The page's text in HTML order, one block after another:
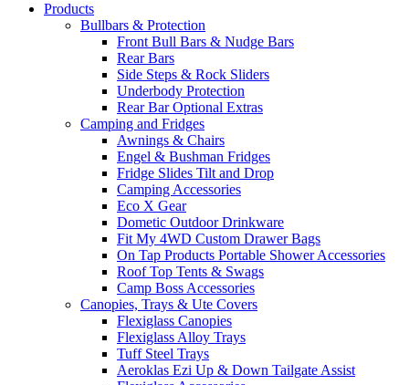
Products
Bullbars & Protection
Front Bull Bars & Nudge Bars
Rear Bars
Side Steps & Rock Sliders
Underbody Protection
Rear Bar Optional Extras
Camping and Fridges
Awnings & Chairs
Engel & Bushman Fridges
Fridge Slides Tilt and Drop
Camping Accessories
Eco X Gear
Dometic Outdoor Drinkware
Fit My 4WD Custom Drawer Bags
On Tap Products Portable Shower Accessories
Roof Top Tents & Swags
Camp Boss Accessories
Canopies, Trays & Ute Covers
Flexiglass Canopies
Flexiglass Alloy Trays
Tuff Steel Trays
Aeroklas Ezi Up & Down Tailgate Assist